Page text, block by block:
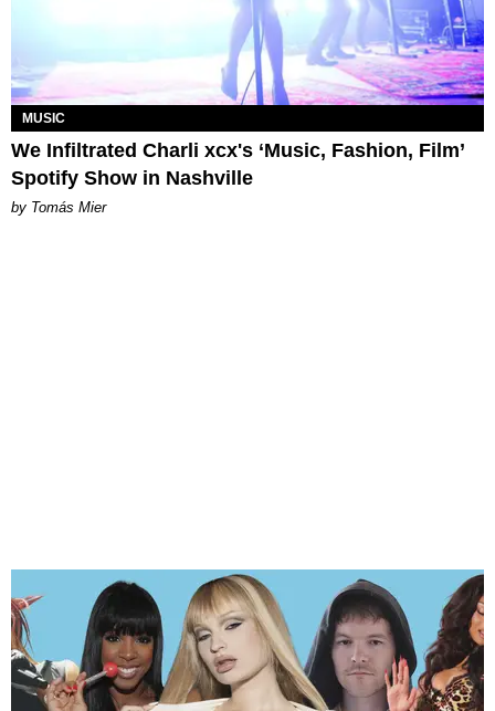
MUSIC
We Infiltrated Charli xcx's ‘Music, Fashion, Film’
Spotify Show in Nashville
by Tomás Mier